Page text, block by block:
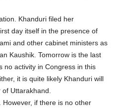
Khanduri filed her
day itself in the presence of
and other cabinet ministers as
Kaushik. Tomorrow is the last
no activity in Congress in this
it is quite likely Khanduri will
Uttarakhand.
if there is no other